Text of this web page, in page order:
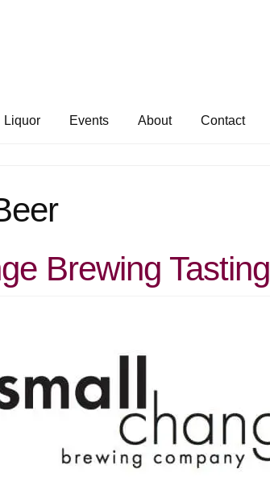
Liquor Events About Contact
Brewing Tasting